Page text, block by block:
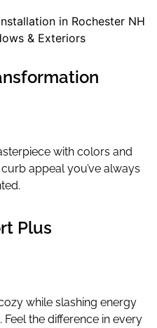
with colors and
appeal you’ve always
Plus
while slashing energy
the difference in every